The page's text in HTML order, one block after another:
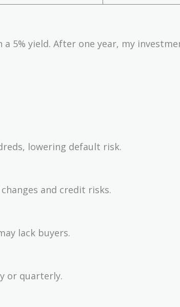
5% yield. After one year, my
lowering default risk.
and credit risks.
lack buyers.
or quarterly.